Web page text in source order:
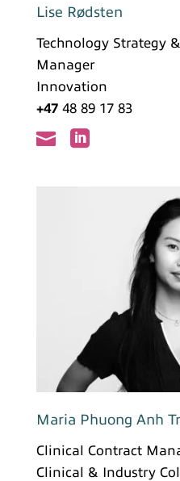
Lise Rødsten
Technology Strategy
Manager
Innovation
+47 48 89 17 83
 
Maria Phuong Anh
Clinical Contract
Clinical & Industry